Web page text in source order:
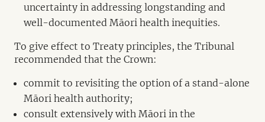
uncertainty in addressing longstanding and
well-documented Māori health inequities.
To give effect to Treaty principles, the Tribunal
recommended that the Crown:
commit to revisiting the option of a stand-alone
Māori health authority;
consult extensively with Māori in the